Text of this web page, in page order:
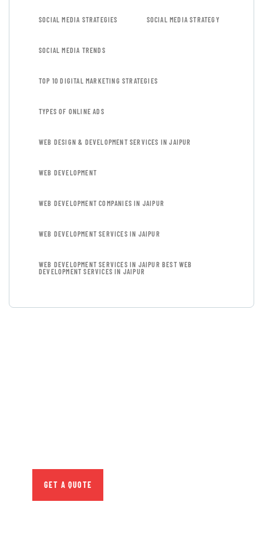
SOCIAL MEDIA STRATEGIES SOCIAL MEDIA STRATEGY
SOCIAL MEDIA TRENDS
TOP 10 DIGITAL MARKETING STRATEGIES
TYPES OF ONLINE ADS
WEB DESIGN & DEVELOPMENT SERVICES IN JAIPUR
WEB DEVELOPMENT
WEB DEVELOPMENT COMPANIES IN JAIPUR
WEB DEVELOPMENT SERVICES IN JAIPUR
WEB DEVELOPMENT SERVICES IN JAIPUR BEST WEB
DEVELOPMENT SERVICES IN JAIPUR
GET A QUOTE